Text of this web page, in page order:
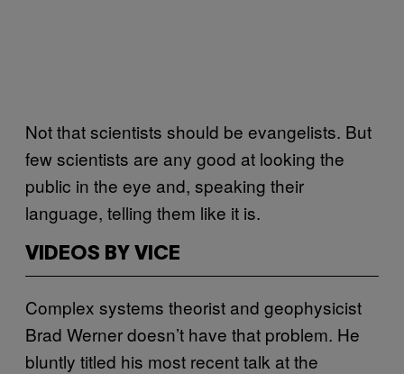
Not that scientists should be evangelists. But
few scientists are any good at looking the
public in the eye and, speaking their
language, telling them like it is.
VIDEOS BY VICE
Complex systems theorist and geophysicist
Brad Werner doesn’t have that problem. He
bluntly titled his most recent talk at the